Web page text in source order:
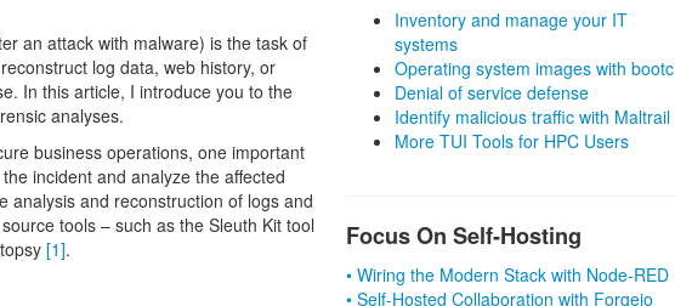
an attack with malware) is the task of
log data, web history, or
In this article, I introduce you to the
analyses.
business operations, one important
incident and analyze the affected
analysis and reconstruction of logs and
tools – such as the Sleuth Kit tool
[1].
Inventory and manage your IT
systems
Operating system images with bootc
Denial of service defense
Identify malicious traffic with Maltrail
More TUI Tools for HPC Users
Focus On Self-Hosting
• Wiring the Modern Stack with Node-RED
• Self-Hosted Collaboration with Forgejo